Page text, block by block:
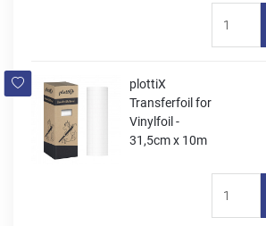
plottiX
Transferfoil for
Vinylfoil -
31,5cm x 10m